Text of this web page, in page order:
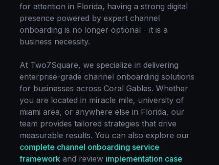
for attention in Florida, having a strong digital
presence powered by expert channel
onboarding is no longer optional - it is a
business necessity.
At Two7Square, we specialize in delivering
enterprise-grade channel onboarding solutions
for businesses across Coral Gables. Whether
you are located in miracle mile, university of
miami area, or anywhere else in Florida, our
team provides tailored strategies that drive
measurable results. You can also explore our
complete channel onboarding service
framework and review implementation case